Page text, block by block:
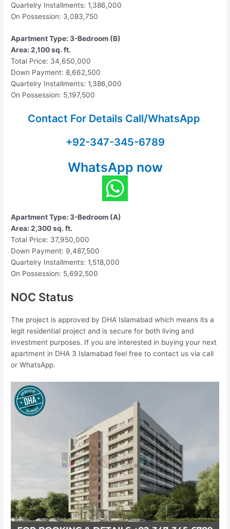
Quartelry Installments: 1,386,000
On Possession: 3,083,750
Apartment Type: 3-Bedroom (B)
Area: 2,100 sq. ft.
Total Price: 34,650,000
Down Payment: 8,662,500
Quartelry Installments: 1,386,000
On Possession: 5,197,500
Contact For Details Call/WhatsApp
+92-347-345-6789
WhatsApp now
Apartment Type: 3-Bedroom (A)
Area: 2,300 sq. ft.
Total Price: 37,950,000
Down Payment: 9,487,500
Quartelry Installments: 1,518,000
On Possession: 5,692,500
NOC Status
The project is approved by DHA Islamabad which means its a
legit residential project and is secure for both living and
investment purposes. If you are interested in buying your next
apartment in DHA 3 Islamabad feel free to contact us via call
or WhatsApp.